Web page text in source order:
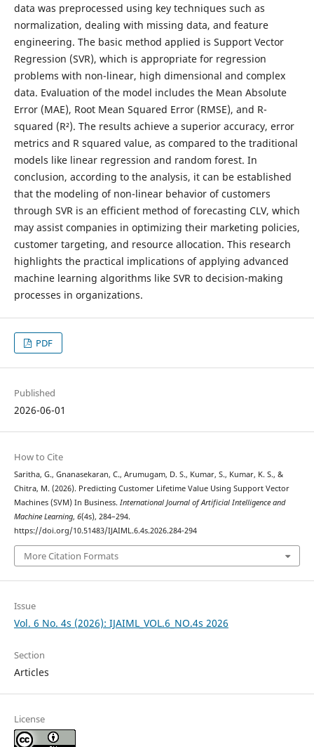
data was preprocessed using key techniques such as
normalization, dealing with missing data, and feature
engineering. The basic method applied is Support Vector
Regression (SVR), which is appropriate for regression
problems with non-linear, high dimensional and complex
data. Evaluation of the model includes the Mean Absolute
Error (MAE), Root Mean Squared Error (RMSE), and R-
squared (R²). The results achieve a superior accuracy, error
metrics and R squared value, as compared to the traditional
models like linear regression and random forest. In
conclusion, according to the analysis, it can be established
that the modeling of non-linear behavior of customers
through SVR is an efficient method of forecasting CLV, which
may assist companies in optimizing their marketing policies,
customer targeting, and resource allocation. This research
highlights the practical implications of applying advanced
machine learning algorithms like SVR to decision-making
processes in organizations.
PDF
Published
2026-06-01
How to Cite
Saritha, G., Gnanasekaran, C., Arumugam, D. S., Kumar, S., Kumar, K. S., &
Chitra, M. (2026). Predicting Customer Lifetime Value Using Support Vector
Machines (SVM) In Business. International Journal of Artificial Intelligence and
Machine Learning, 6(4s), 284–294.
https://doi.org/10.51483/IJAIML.6.4s.2026.284-294
More Citation Formats
Issue
Vol. 6 No. 4s (2026): IJAIML_VOL.6_NO.4s 2026
Section
Articles
License